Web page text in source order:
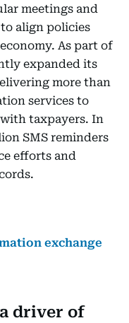
meetings and
align policies
As part of
expanded its
more than
services to
taxpayers. In
SMS reminders
efforts and
exchange
driver of